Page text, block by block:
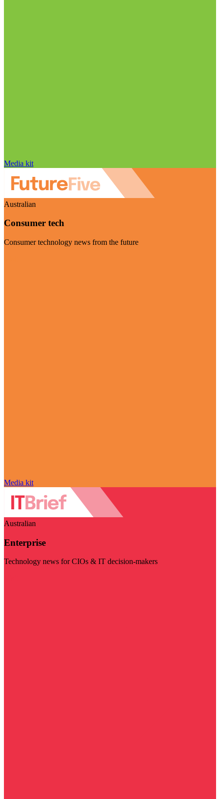
Media kit
Australian
Consumer tech
Consumer technology news from the future
Media kit
Australian
Enterprise
Technology news for CIOs & IT decision-makers